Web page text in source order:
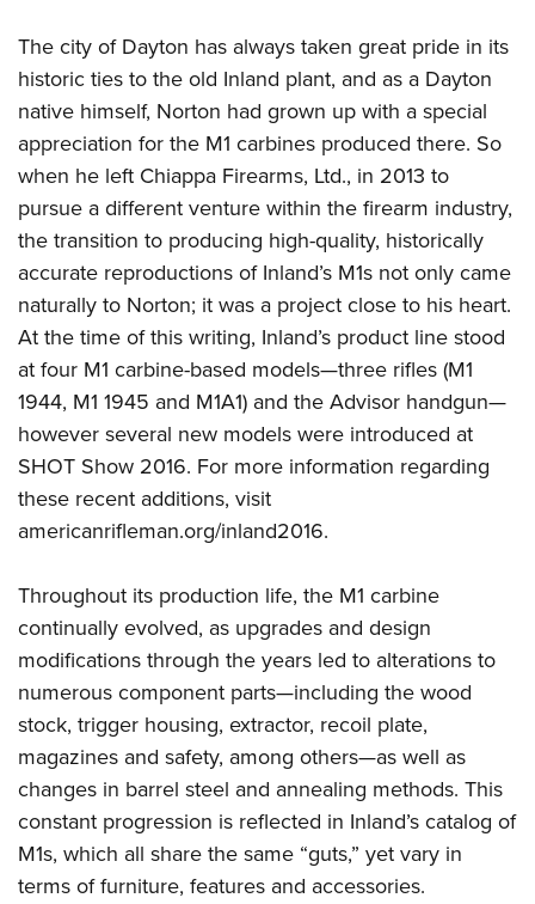
The city of Dayton has always taken great pride in its
historic ties to the old Inland plant, and as a Dayton
native himself, Norton had grown up with a special
appreciation for the M1 carbines produced there. So
when he left Chiappa Firearms, Ltd., in 2013 to
pursue a different venture within the firearm industry,
the transition to producing high-quality, historically
accurate reproductions of Inland’s M1s not only came
naturally to Norton; it was a project close to his heart.
At the time of this writing, Inland’s product line stood
at four M1 carbine-based models—three rifles (M1
1944, M1 1945 and M1A1) and the Advisor handgun—
however several new models were introduced at
SHOT Show 2016. For more information regarding
these recent additions, visit
americanrifleman.org/inland2016.
Throughout its production life, the M1 carbine
continually evolved, as upgrades and design
modifications through the years led to alterations to
numerous component parts—including the wood
stock, trigger housing, extractor, recoil plate,
magazines and safety, among others—as well as
changes in barrel steel and annealing methods. This
constant progression is reflected in Inland’s catalog of
M1s, which all share the same “guts,” yet vary in
terms of furniture, features and accessories.